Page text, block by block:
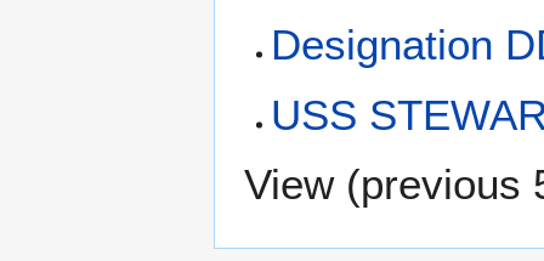
Designation
USS
View (previous